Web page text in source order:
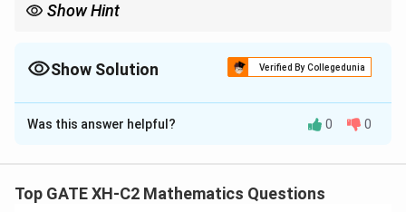
Show Hint
within those regions are included in the sum. Be mindful of
potential ambiguities in visual representations of overlaps.
Show Solution Verified By Collegedunia
Solution and Explanation
We analyze each number based on how many shapes it
1: Belongs to {circle, rectangle, hexagon} → 3 shapes
Was this answer helpful? 0 0
Top GATE XH-C2 Mathematics Questions